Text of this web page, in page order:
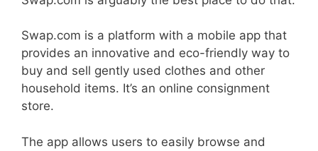
Swap.com is a platform with a mobile app that
provides an innovative and eco-friendly way to
buy and sell gently used clothes and other
household items. It’s an online consignment
store.
The app allows users to easily browse and